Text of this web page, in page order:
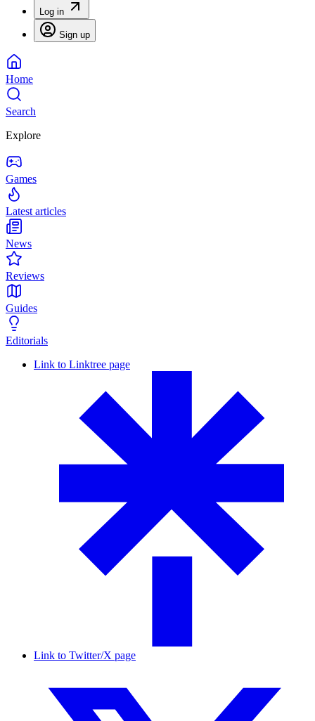
Log in
Sign up
Home
Search
Explore
Games
Latest articles
News
Reviews
Guides
Editorials
Link to Linktree page
Link to Twitter/X page